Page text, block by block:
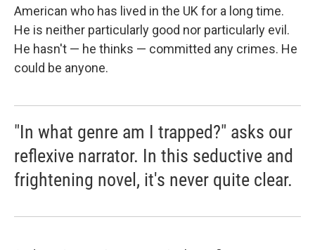
American who has lived in the UK for a long time.
He is neither particularly good nor particularly evil.
He hasn't — he thinks — committed any crimes. He
could be anyone.
"In what genre am I trapped?" asks our
reflexive narrator. In this seductive and
frightening novel, it's never quite clear.